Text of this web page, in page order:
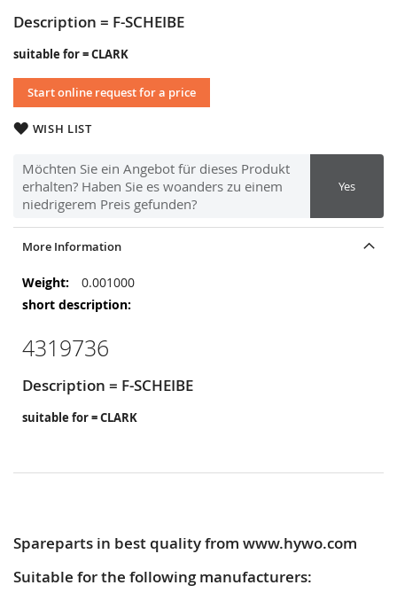
Description = F-SCHEIBE
suitable for = CLARK
Start online request for a price
WISH LIST
Möchten Sie ein Angebot für dieses Produkt
erhalten? Haben Sie es woanders zu einem
niedrigerem Preis gefunden?
Yes
images
gallery
More Information
More
Information
0.001000
4319736
Description = F-SCHEIBE
suitable for = CLARK
Spareparts in best quality from www.hywo.com
Suitable for the following manufacturers: